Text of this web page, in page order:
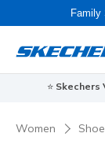
Family
⭐ Skechers
Women